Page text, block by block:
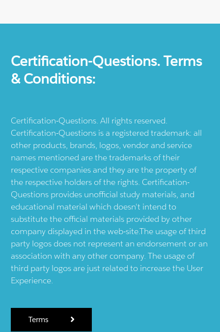
Certification-Questions. Terms
& Conditions:
Certification-Questions. All rights reserved.
Certification-Questions is a registered trademark: all
other products, brands, logos, vendor and service
names mentioned are the trademarks of their
respective companies and they are the property of
the respective holders of the rights. Certification-
Questions provides unofficial study materials, and
educational material which doesn't intend to
substitute the official materials provided by other
company displayed in the web-site.The usage of third
party logos does not represent an endorsement or an
association with any other company. The usage of
third party logos are just related to increase the User
Experience.
Terms